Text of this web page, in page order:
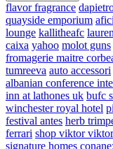
flavor fragrance
quayside emporium
lounge kallitheafc
caixa yahoo molot guns
fromagerie maitre
tumreeva auto accessori
albanian conference
inn at lathones uk bufc
winchester royal hotel
festival antes herb
ferrari shop viktor
signature homes